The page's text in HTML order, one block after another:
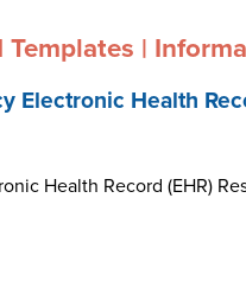
|
Electronic Health
Health Record (EHR)